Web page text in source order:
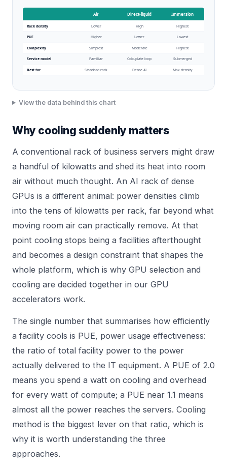
Air Direct-liquid Immersion
Rack density Lower High Highest
PUE Higher Lower Lowest
Complexity Simplest Moderate Highest
Service model Familiar Cold-plate loop Submerged
Best for Standard rack Dense AI Max density
View the data behind this chart
Why cooling suddenly matters
A conventional rack of business servers might draw
a handful of kilowatts and shed its heat into room
air without much thought. An AI rack of dense
GPUs is a different animal: power densities climb
into the tens of kilowatts per rack, far beyond what
moving room air can practically remove. At that
point cooling stops being a facilities afterthought
and becomes a design constraint that shapes the
whole platform, which is why GPU selection and
cooling are decided together in our GPU
accelerators work.
The single number that summarises how efficiently
a facility cools is PUE, power usage effectiveness:
the ratio of total facility power to the power
actually delivered to the IT equipment. A PUE of 2.0
means you spend a watt on cooling and overhead
for every watt of compute; a PUE near 1.1 means
almost all the power reaches the servers. Cooling
method is the biggest lever on that ratio, which is
why it is worth understanding the three
approaches.